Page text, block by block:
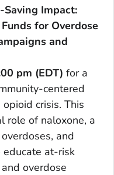
Impact:
for Overdose
and
pm (EDT) for a
centered
crisis. This
role of naloxone, a
and
educate at-risk
overdose